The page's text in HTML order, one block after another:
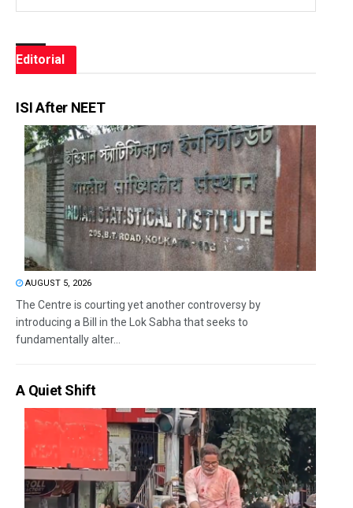
Editorial
ISI After NEET
AUGUST 5, 2026
The Centre is courting yet another controversy by
introducing a Bill in the Lok Sabha that seeks to
fundamentally alter...
A Quiet Shift